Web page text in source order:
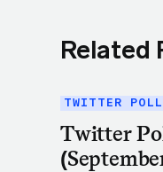
Related
TWITTER POLL
Twitter